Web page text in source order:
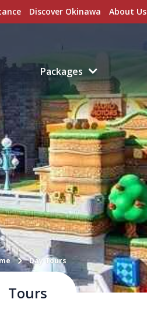
Discover Okinawa About Us
Packages
Day Tours
Tours